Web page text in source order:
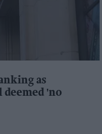
as
'no